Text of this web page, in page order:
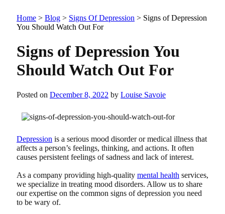
Home > Blog > Signs Of Depression > Signs of Depression
You Should Watch Out For
Signs of Depression You
Should Watch Out For
Posted on December 8, 2022 by Louise Savoie
Depression is a serious mood disorder or medical illness that
affects a person’s feelings, thinking, and actions. It often
causes persistent feelings of sadness and lack of interest.
As a company providing high-quality mental health services,
we specialize in treating mood disorders. Allow us to share
our expertise on the common signs of depression you need
to be wary of.